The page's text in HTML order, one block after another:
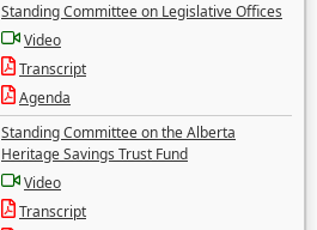
Standing Committee on Legislative Offices
Video
Transcript
Agenda
Standing Committee on the Alberta
Heritage Savings Trust Fund
Video
Transcript